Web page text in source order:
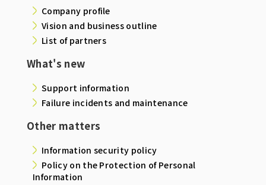
Company profile
Vision and business outline
List of partners
What's new
Support information
Failure incidents and maintenance
Other matters
Information security policy
Policy on the Protection of Personal
Information